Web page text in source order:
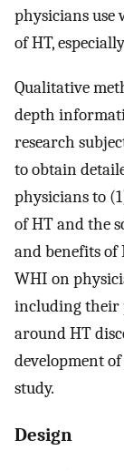
physicians use
of HT,
Qualitative
depth
research
to obtain
physicians to
of HT and the
and benefits
WHI on
including their
around HT
development
study.
Design